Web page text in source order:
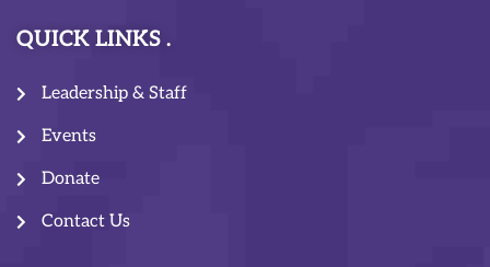
QUICK LINKS
Leadership & Staff
Events
Donate
Contact Us